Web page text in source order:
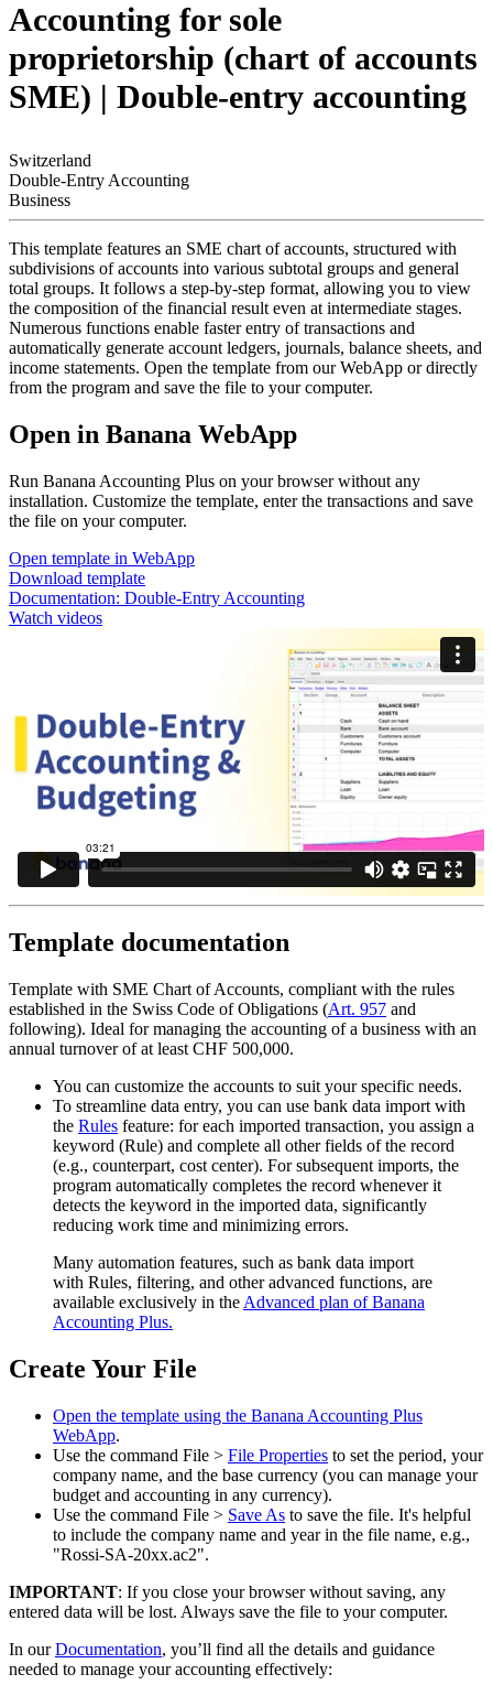
Accounting for sole
proprietorship (chart of accounts
SME) | Double-entry accounting
Switzerland
Double-Entry Accounting
Business
This template features an SME chart of accounts, structured with
subdivisions of accounts into various subtotal groups and general
total groups. It follows a step-by-step format, allowing you to view
the composition of the financial result even at intermediate stages.
Numerous functions enable faster entry of transactions and
automatically generate account ledgers, journals, balance sheets, and
income statements. Open the template from our WebApp or directly
from the program and save the file to your computer.
Open in Banana WebApp
Run Banana Accounting Plus on your browser without any
installation. Customize the template, enter the transactions and save
the file on your computer.
Open template in WebApp
Download template
Documentation: Double-Entry Accounting
Watch videos
Template documentation
Template with SME Chart of Accounts, compliant with the rules
established in the Swiss Code of Obligations (Art. 957 and
following). Ideal for managing the accounting of a business with an
annual turnover of at least CHF 500,000.
You can customize the accounts to suit your specific needs.
To streamline data entry, you can use bank data import with
the Rules feature: for each imported transaction, you assign a
keyword (Rule) and complete all other fields of the record
(e.g., counterpart, cost center). For subsequent imports, the
program automatically completes the record whenever it
detects the keyword in the imported data, significantly
reducing work time and minimizing errors.
Many automation features, such as bank data import
with Rules, filtering, and other advanced functions, are
available exclusively in the Advanced plan of Banana
Accounting Plus.
Create Your File
Open the template using the Banana Accounting Plus
WebApp.
Use the command File > File Properties to set the period, your
company name, and the base currency (you can manage your
budget and accounting in any currency).
Use the command File > Save As to save the file. It's helpful
to include the company name and year in the file name, e.g.,
"Rossi-SA-20xx.ac2".
IMPORTANT: If you close your browser without saving, any
entered data will be lost. Always save the file to your computer.
In ourDocumentation, you’ll find all the details and guidance
needed to manage your accounting effectively: